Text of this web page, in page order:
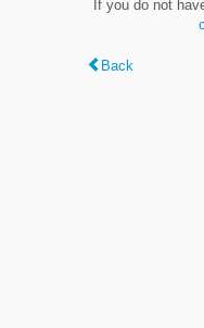
If you do not
Back